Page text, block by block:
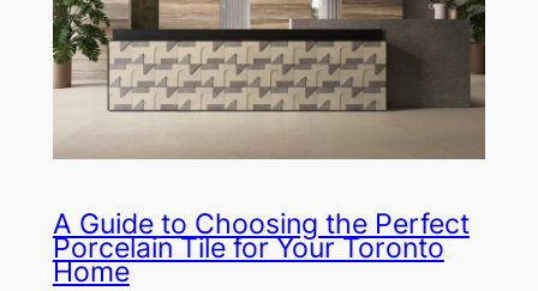
A Guide to Choosing the Perfect
Porcelain Tile for Your Toronto
Home